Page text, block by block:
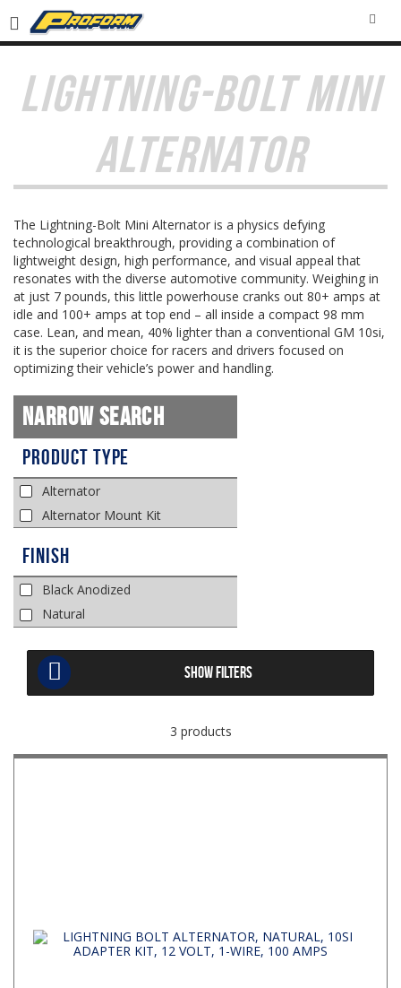
LIGHTNING-BOLT MINI
ALTERNATOR
The Lightning-Bolt Mini Alternator is a physics defying
technological breakthrough, providing a combination of
lightweight design, high performance, and visual appeal that
resonates with the diverse automotive community. Weighing in
at just 7 pounds, this little powerhouse cranks out 80+ amps at
idle and 100+ amps at top end – all inside a compact 98 mm
case. Lean, and mean, 40% lighter than a conventional GM 10si,
it is the superior choice for racers and drivers focused on
optimizing their vehicle’s power and handling.
Narrow Search
Product Type
Alternator
Alternator Mount Kit
Finish
Black Anodized
Natural
SHOW FILTERS
3 products